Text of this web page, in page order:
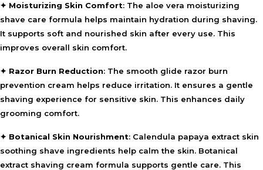
✦ Moisturizing Skin Comfort: The aloe vera moisturizing
shave care formula helps maintain hydration during shaving.
It supports soft and nourished skin after every use. This
improves overall skin comfort.
✦ Razor Burn Reduction: The smooth glide razor burn
prevention cream helps reduce irritation. It ensures a gentle
shaving experience for sensitive skin. This enhances daily
grooming comfort.
✦ Botanical Skin Nourishment: Calendula papaya extract skin
soothing shave ingredients help calm the skin. Botanical
extract shaving cream formula supports gentle care. This